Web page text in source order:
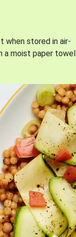
when stored in air-
a moist paper towel